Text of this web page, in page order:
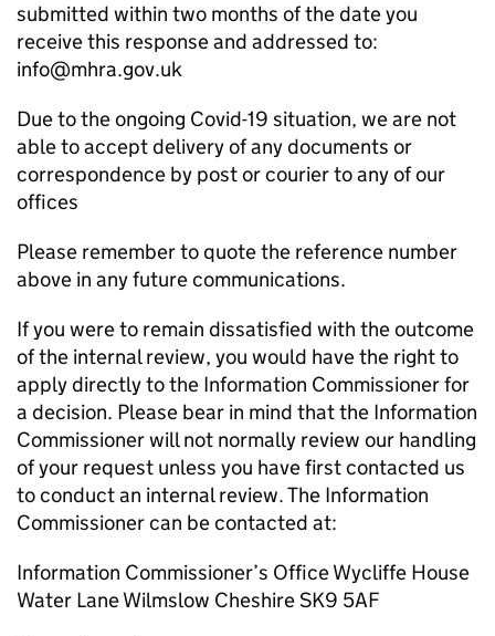
submitted within two months of the date you
receive this response and addressed to:
info@mhra.gov.uk
Due to the ongoing Covid-19 situation, we are not
able to accept delivery of any documents or
correspondence by post or courier to any of our
offices
Please remember to quote the reference number
above in any future communications.
If you were to remain dissatisfied with the outcome
of the internal review, you would have the right to
apply directly to the Information Commissioner for
a decision. Please bear in mind that the Information
Commissioner will not normally review our handling
of your request unless you have first contacted us
to conduct an internal review. The Information
Commissioner can be contacted at:
Information Commissioner’s Office Wycliffe House
Water Lane Wilmslow Cheshire SK9 5AF